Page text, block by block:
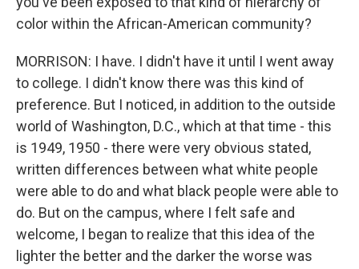
color within the African-American community?
MORRISON: I have. I didn't have it until I went away
to college. I didn't know there was this kind of
preference. But I noticed, in addition to the outside
world of Washington, D.C., which at that time - this
is 1949, 1950 - there were very obvious stated,
written differences between what white people
were able to do and what black people were able to
do. But on the campus, where I felt safe and
welcome, I began to realize that this idea of the
lighter the better and the darker the worse was